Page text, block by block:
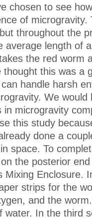
chosen to see
of microgravity.
throughout the
average length of
the red worm
this was a
handle harsh
We
in microgravity
this study
done a
space. To
the posterior
Mixing Enclosure.
strips for the
and the
water. In the third